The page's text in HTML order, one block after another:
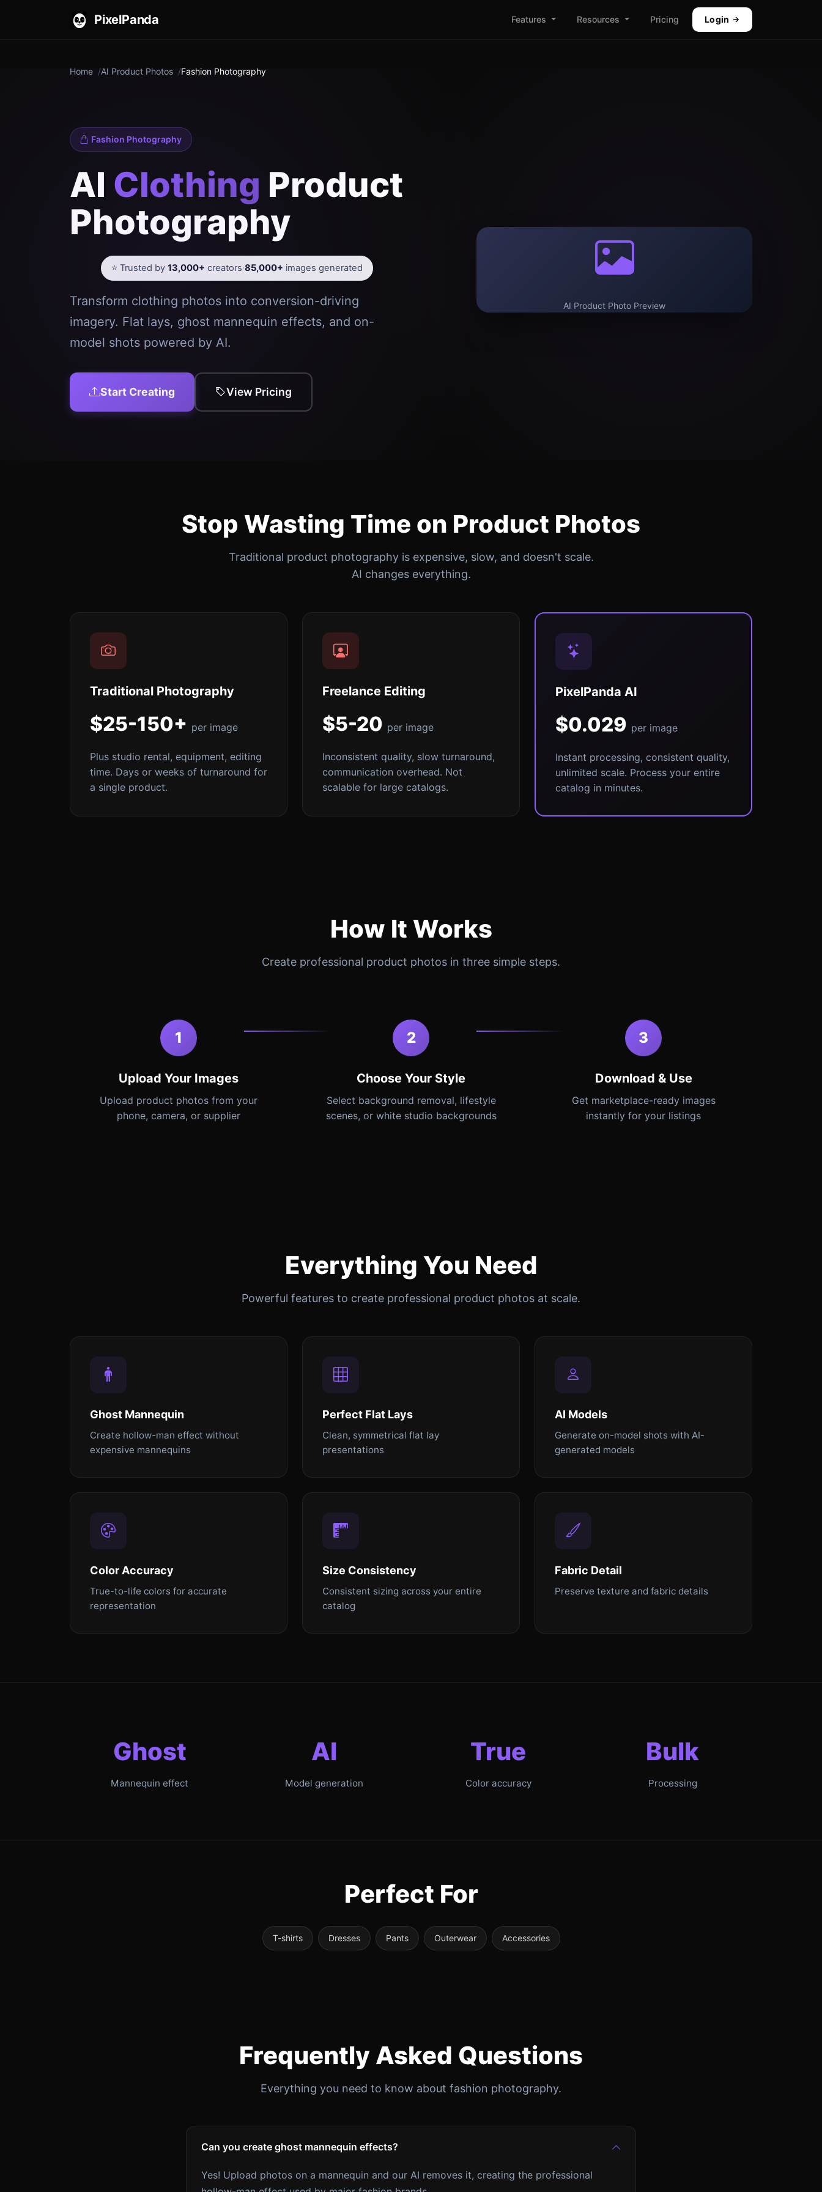
PixelPanda Features Resources Pricing Login
Home AI Product Photos Fashion Photography
Fashion Photography
AI Clothing Product
Photography
⭐ Trusted by 13,000+ creators·85,000+ images generated
Transform clothing photos into conversion-driving
imagery. Flat lays, ghost mannequin effects, and on-
model shots powered by AI.
Start Creating View Pricing
AI Product Photo Preview
Stop Wasting Time on Product Photos
Traditional product photography is expensive, slow, and doesn't scale.
AI changes everything.
Traditional Photography
$25-150+ per image
Plus studio rental, equipment, editing
time. Days or weeks of turnaround for
a single product.
Freelance Editing
$5-20 per image
Inconsistent quality, slow turnaround,
communication overhead. Not
scalable for large catalogs.
PixelPanda AI
$0.029 per image
Instant processing, consistent quality,
unlimited scale. Process your entire
catalog in minutes.
How It Works
Create professional product photos in three simple steps.
1
Upload Your Images
Upload product photos from your
phone, camera, or supplier
2
Choose Your Style
Select background removal, lifestyle
scenes, or white studio backgrounds
3
Download & Use
Get marketplace-ready images
instantly for your listings
Everything You Need
Powerful features to create professional product photos at scale.
Ghost Mannequin
Create hollow-man effect without
expensive mannequins
Perfect Flat Lays
Clean, symmetrical flat lay
presentations
AI Models
Generate on-model shots with AI-
generated models
Color Accuracy
True-to-life colors for accurate
representation
Size Consistency
Consistent sizing across your entire
catalog
Fabric Detail
Preserve texture and fabric details
Ghost
Mannequin effect
AI
Model generation
True
Color accuracy
Bulk
Processing
Perfect For
T-shirts Dresses Pants Outerwear Accessories
Frequently Asked Questions
Everything you need to know about fashion photography.
Can you create ghost mannequin effects?
Yes! Upload photos on a mannequin and our AI removes it, creating the professional